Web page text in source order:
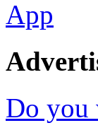
Do you